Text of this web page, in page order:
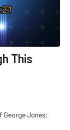
This
George Jones;